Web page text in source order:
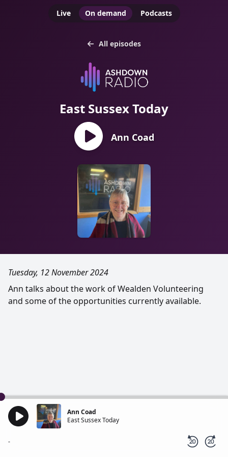
Live On demand Podcasts
All episodes
East Sussex Today
Ann Coad
Tuesday, 12 November 2024
Ann talks about the work of Wealden Volunteering
and some of the opportunities currently available.
Ann Coad
East Sussex Today
-